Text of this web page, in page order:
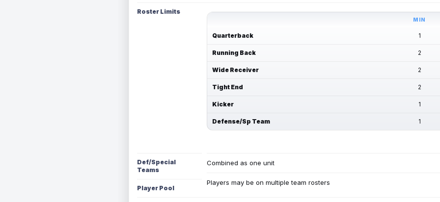
Roster Limits
MIN
Quarterback 1
Running Back 2
Wide Receiver 2
Tight End 2
Kicker 1
Defense/Sp Team 1
Def/Special
Teams
Combined as one unit
Player Pool
Players may be on multiple team rosters